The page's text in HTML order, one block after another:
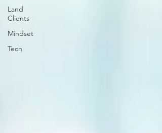
Land
Clients
Mindset
Tech